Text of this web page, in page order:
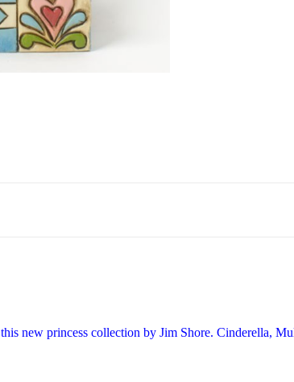
new princess collection by Jim Shore. Cinderella,